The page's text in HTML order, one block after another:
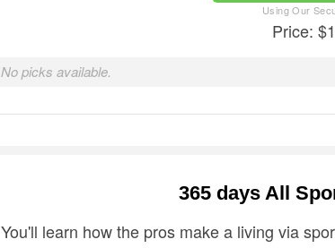
Price:
No picks available.
365 days All
You'll learn how the pros make a living via